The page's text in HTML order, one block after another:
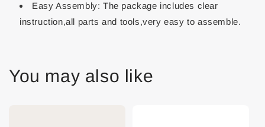
Easy Assembly: The package includes clear
instruction,all parts and tools,very easy to assemble.
You may also like